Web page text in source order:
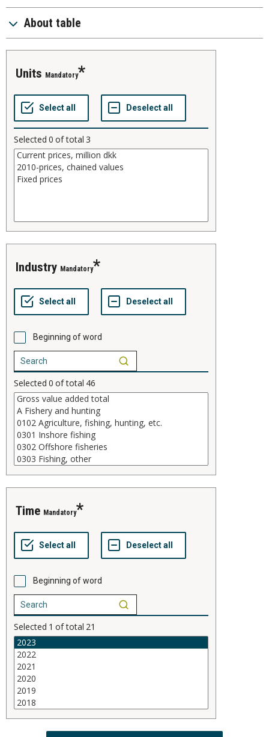
About table
units Mandatory
Selected 0 of total 3
industry Mandatory
Beginning of word
Selected 0 of total 46
time Mandatory
Beginning of word
Selected 1 of total 21